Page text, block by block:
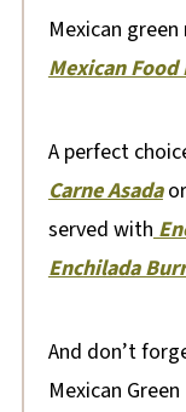
Mexican
Mexican Food
A perfect
Carne Asadaor
served with
Enchilada
And don’t
Mexican